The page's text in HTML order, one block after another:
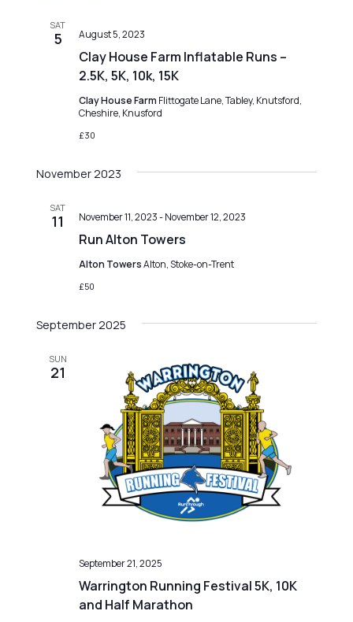
SAT
5
Clay House Farm Inflatable Runs –
2.5K, 5K, 10k, 15K
August 5, 2023
Clay House Farm Flittogate Lane, Tabley, Knutsford,
Cheshire, Knusford
£30
November 2023
SAT
11
Run Alton Towers
November 11, 2023-November 12, 2023
Alton TowersAlton, Stoke-on-Trent
£50
September 2025
SUN
21
Warrington Running Festival 5K, 10K
and Half Marathon
September 21, 2025